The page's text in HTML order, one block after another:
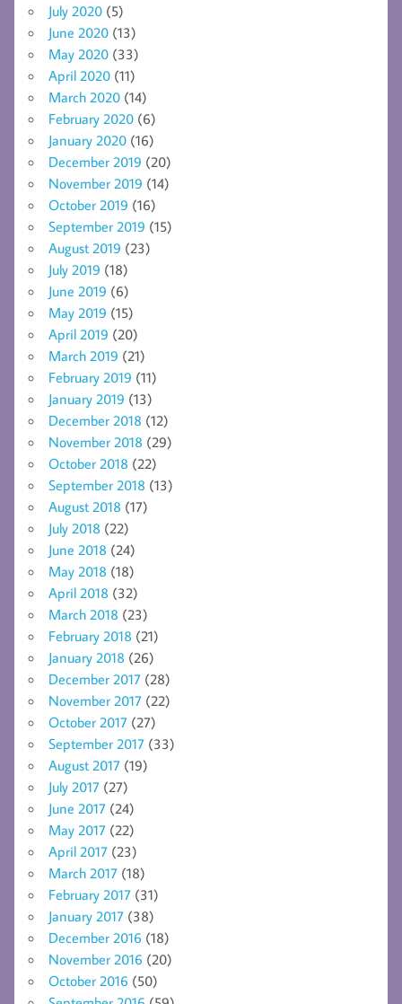
July 2020 (5)
June 2020 (13)
May 2020 (33)
April 2020 (11)
March 2020 (14)
February 2020 (6)
January 2020 (16)
December 2019 (20)
November 2019 (14)
October 2019 (16)
September 2019 (15)
August 2019 (23)
July 2019 (18)
June 2019 (6)
May 2019 (15)
April 2019 (20)
March 2019 (21)
February 2019 (11)
January 2019 (13)
December 2018 (12)
November 2018 (29)
October 2018 (22)
September 2018 (13)
August 2018 (17)
July 2018 (22)
June 2018 (24)
May 2018 (18)
April 2018 (32)
March 2018 (23)
February 2018 (21)
January 2018 (26)
December 2017 (28)
November 2017 (22)
October 2017 (27)
September 2017 (33)
August 2017 (19)
July 2017 (27)
June 2017 (24)
May 2017 (22)
April 2017 (23)
March 2017 (18)
February 2017 (31)
January 2017 (38)
December 2016 (18)
November 2016 (20)
October 2016 (50)